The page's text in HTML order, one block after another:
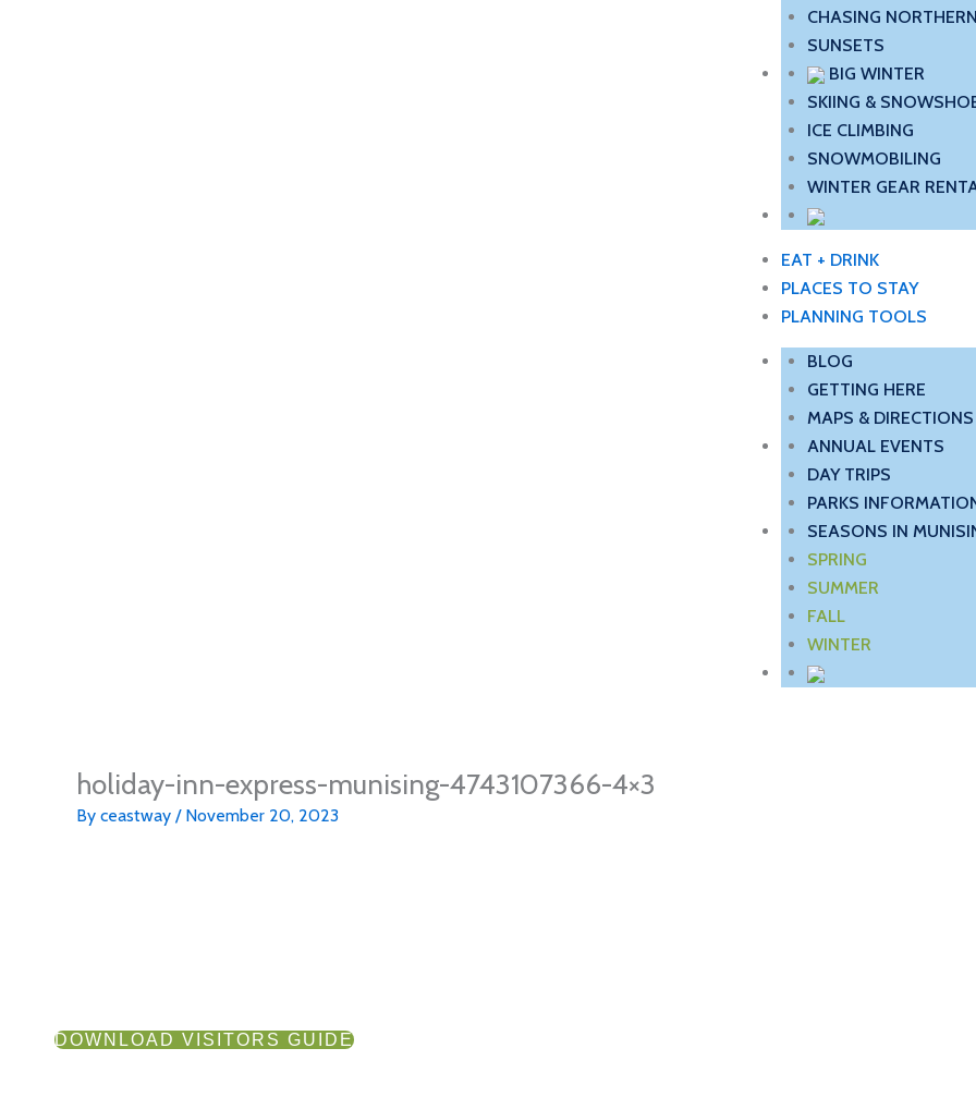
CHASING
SUNSETS
BIG WINTER
SKIING &
ICE CLIMBING
SNOWMOBILING
WINTER GEAR
EAT + DRINK
PLACES TO STAY
PLANNING TOOLS
BLOG
GETTING HERE
MAPS & DIRECTIONS
ANNUAL EVENTS
DAY TRIPS
PARKS
SEASONS IN
SPRING
SUMMER
FALL
WINTER
holiday-inn-express-munising-4743107366-4×3
By ceastway / November 20, 2023
DOWNLOAD VISITORS GUIDE